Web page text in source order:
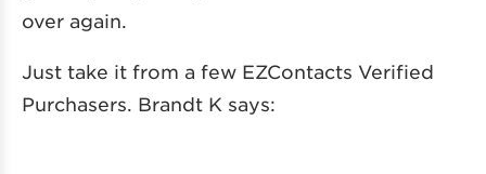
over again.
Just take it from a few EZContacts Verified
Purchasers. Brandt K says: